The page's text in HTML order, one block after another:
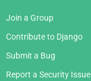
Join a Group
Contribute to Django
Submit a Bug
Report a Security Issue